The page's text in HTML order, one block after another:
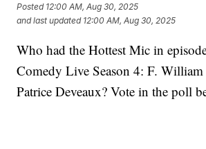
Posted 12:00 AM, Aug 30, 2025
and last updated 12:00 AM, Aug 30, 2025
Who had the Hottest Mic in
Comedy Live Season 4: F.
Patrice Deveaux? Vote in the poll